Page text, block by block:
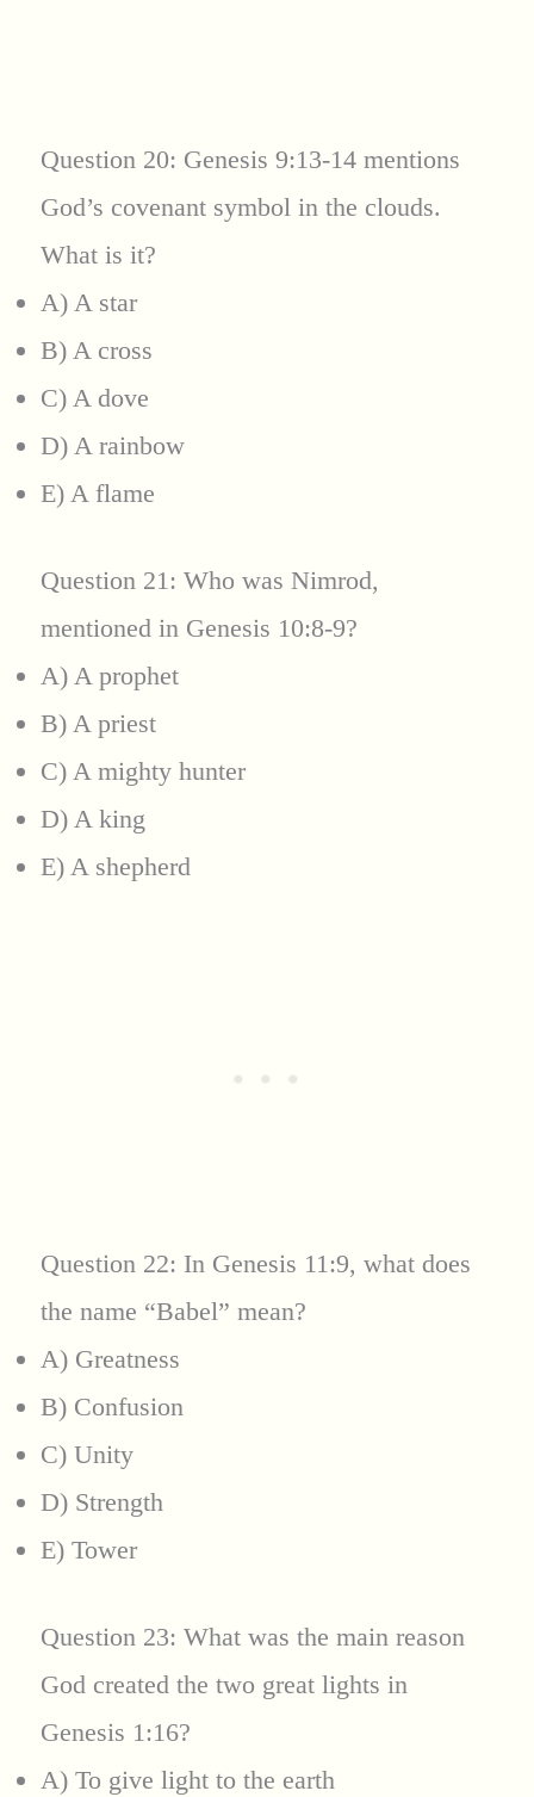
Question 20: Genesis 9:13-14 mentions
God’s covenant symbol in the clouds.
What is it?
A) A star
B) A cross
C) A dove
D) A rainbow
E) A flame
Question 21: Who was Nimrod,
mentioned in Genesis 10:8-9?
A) A prophet
B) A priest
C) A mighty hunter
D) A king
E) A shepherd
Question 22: In Genesis 11:9, what does
the name “Babel” mean?
A) Greatness
B) Confusion
C) Unity
D) Strength
E) Tower
Question 23: What was the main reason
God created the two great lights in
Genesis 1:16?
A) To give light to the earth